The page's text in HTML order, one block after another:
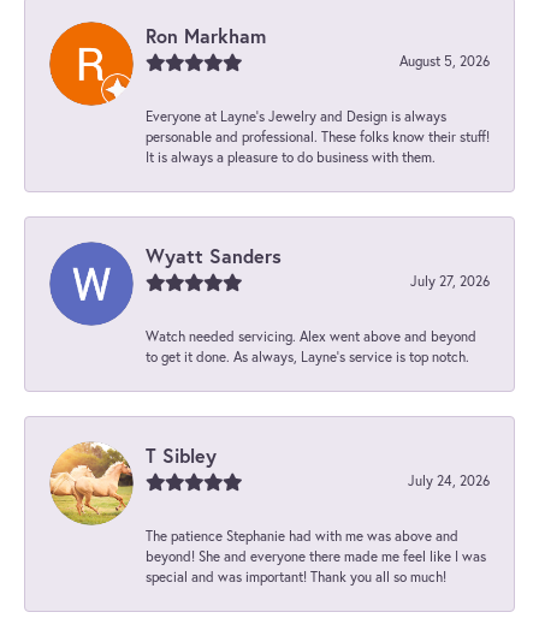
Ron Markham
August 5, 2026
Everyone at Layne's Jewelry and Design is always
personable and professional. These folks know their stuff!
It is always a pleasure to do business with them.
Wyatt Sanders
July 27, 2026
Watch needed servicing. Alex went above and beyond
to get it done. As always, Layne’s service is top notch.
T Sibley
July 24, 2026
The patience Stephanie had with me was above and
beyond! She and everyone there made me feel like I was
special and was important! Thank you all so much!